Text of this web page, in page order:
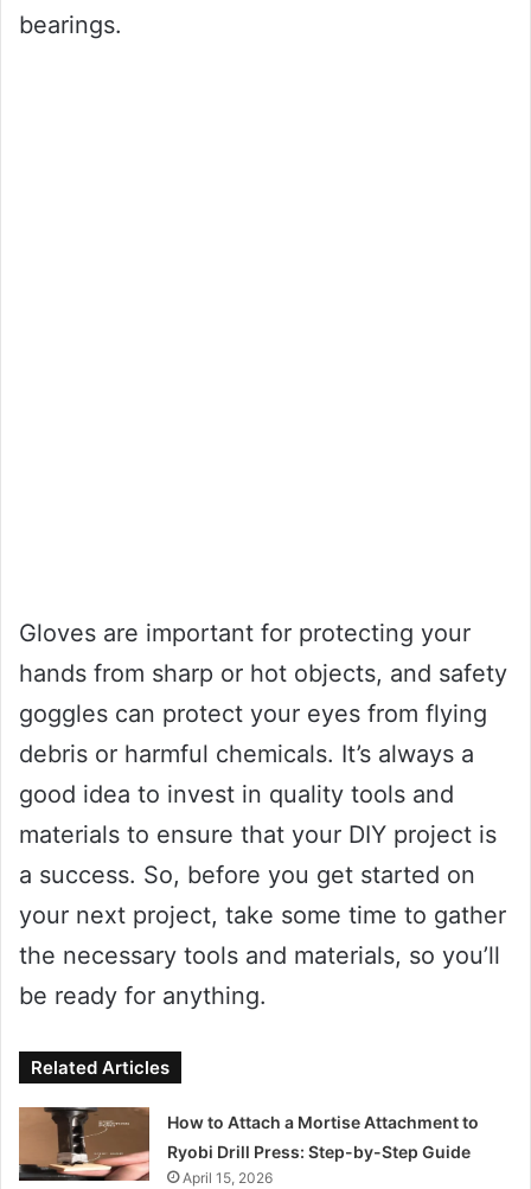
bearings.
Gloves are important for protecting your
hands from sharp or hot objects, and safety
goggles can protect your eyes from flying
debris or harmful chemicals. It’s always a
good idea to invest in quality tools and
materials to ensure that your DIY project is
a success. So, before you get started on
your next project, take some time to gather
the necessary tools and materials, so you’ll
be ready for anything.
Related Articles
How to Attach a Mortise Attachment to
Ryobi Drill Press: Step-by-Step Guide
April 15, 2026